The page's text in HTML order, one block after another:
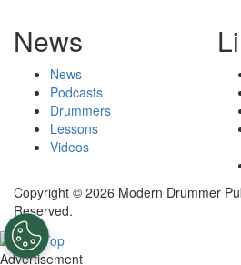
News
News
Podcasts
Drummers
Lessons
Videos
Copyright © 2026 Modern Drummer
Reserved.
Advertisement